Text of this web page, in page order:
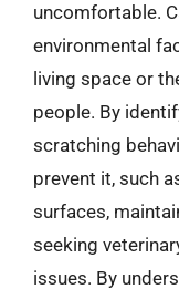
uncomfortable.
environmental
living space or
people. By
scratching
prevent it, such
surfaces,
seeking
issues. By